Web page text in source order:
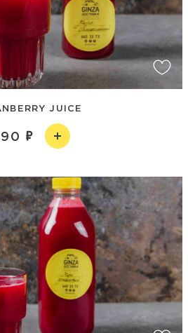
JUICE